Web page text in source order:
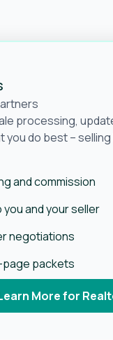
processing,
you do best –
and commission
and your seller
negotiations
page packets
More for